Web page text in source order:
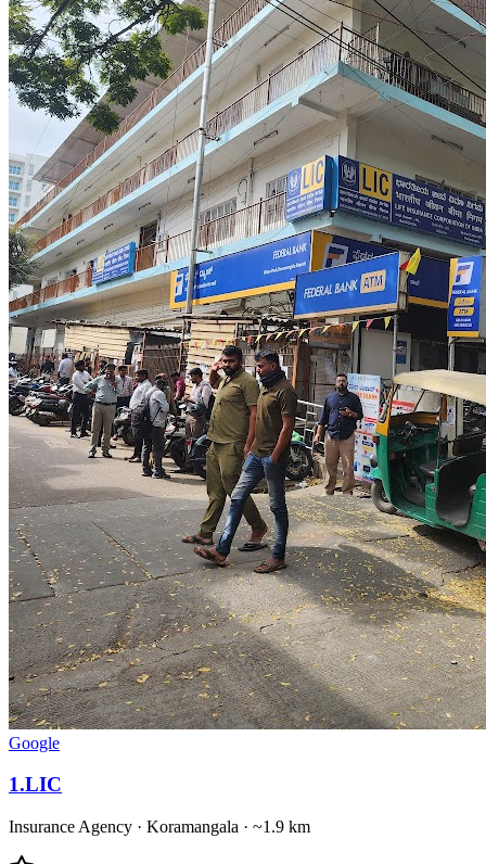
Google
1.LIC
Insurance Agency · Koramangala · ~1.9 km